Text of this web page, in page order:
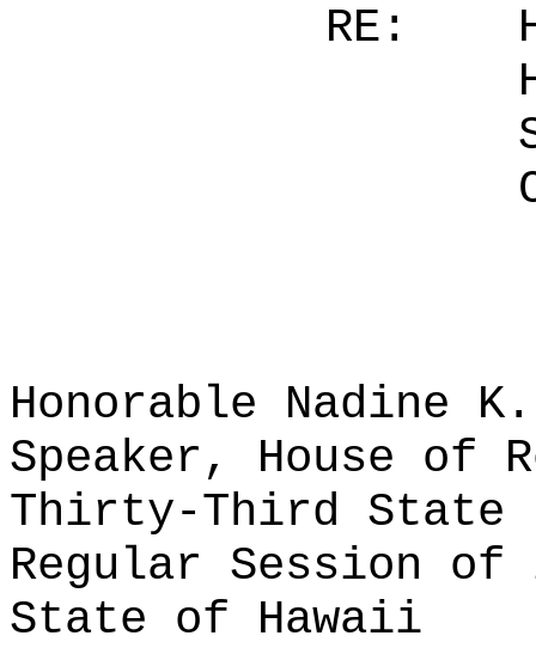
RE:
Honorable Nadine K.
Speaker, House of
Thirty-Third State
Regular Session of
State of Hawaii